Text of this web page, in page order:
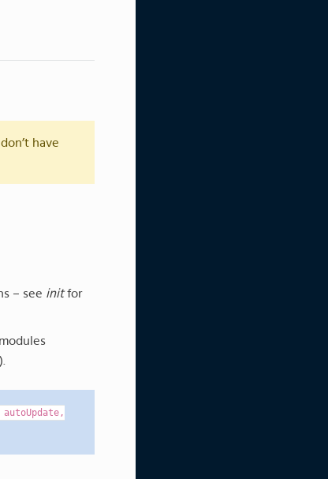
have
– see initfor
modules
autoUpdate,